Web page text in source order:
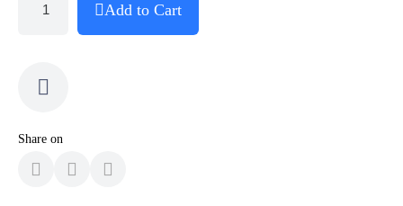
Add to Cart
Share on